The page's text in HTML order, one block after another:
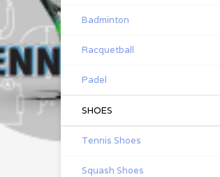
Badminton
Racquetball
Padel
SHOES
Tennis Shoes
Squash Shoes